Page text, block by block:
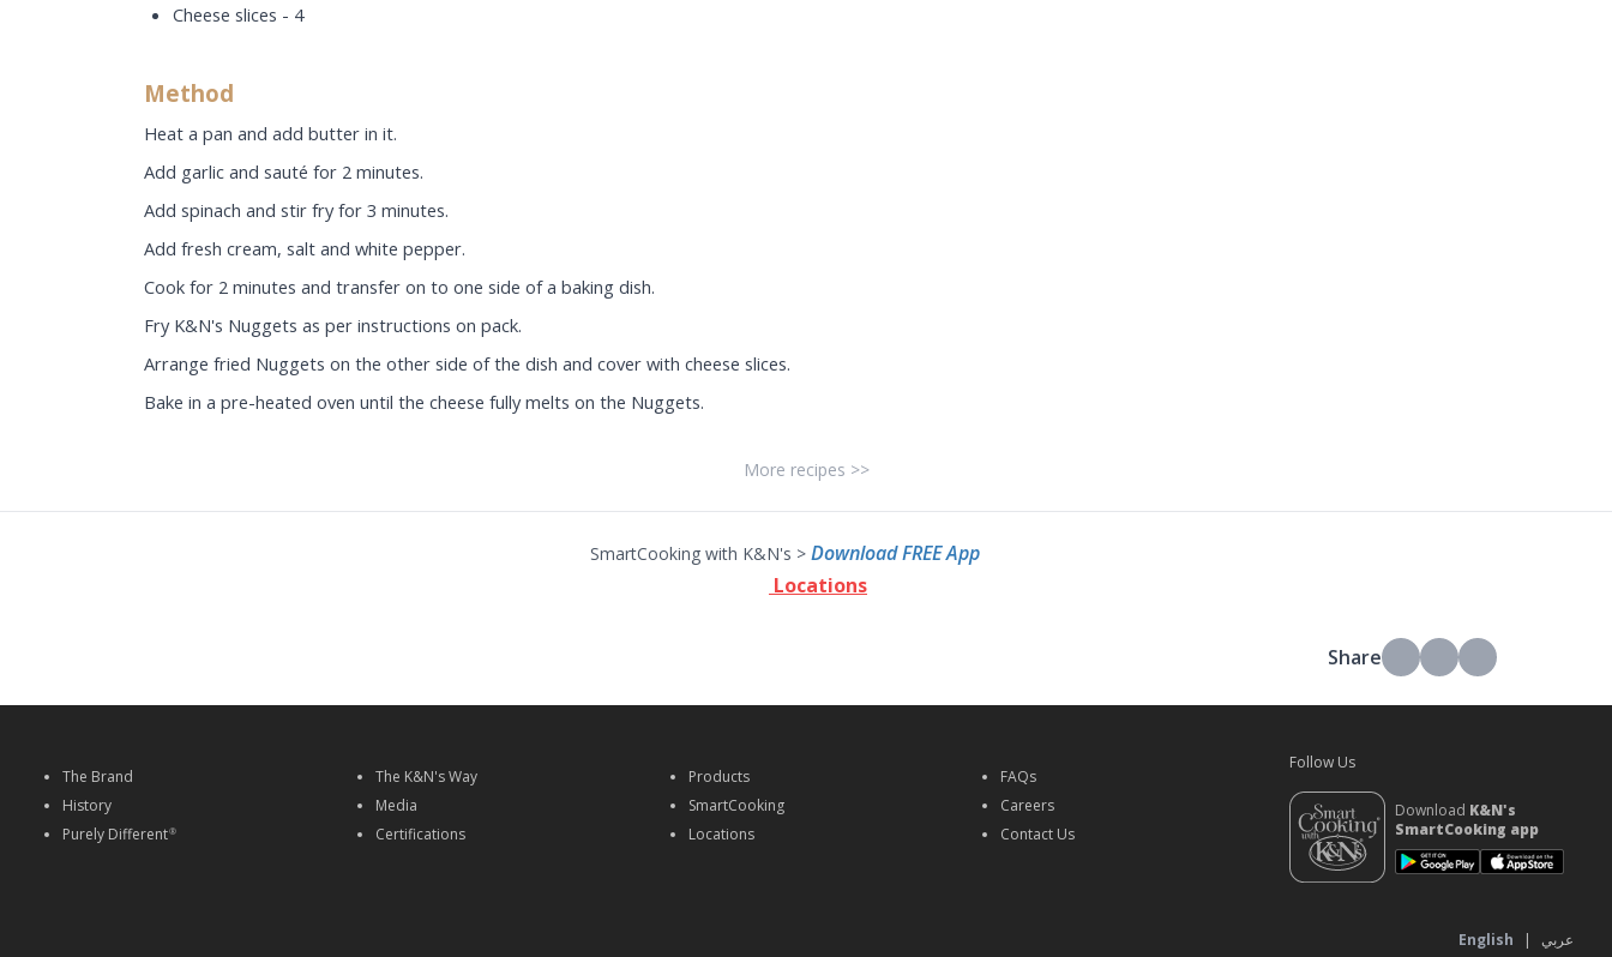
Cheese slices - 4
Method
Heat a pan and add butter in it.
Add garlic and sauté for 2 minutes.
Add spinach and stir fry for 3 minutes.
Add fresh cream, salt and white pepper.
Cook for 2 minutes and transfer on to one side of a baking dish.
Fry K&N's Nuggets as per instructions on pack.
Arrange fried Nuggets on the other side of the dish and cover with cheese slices.
Bake in a pre-heated oven until the cheese fully melts on the Nuggets.
More recipes >>
SmartCooking with K&N's > Download FREE App
Locations
Share
The Brand
History
Purely Different®
The K&N's Way
Media
Certifications
Products
SmartCooking
Locations
FAQs
Careers
Contact Us
Follow Us
Download K&N's
SmartCooking app
English | عربي